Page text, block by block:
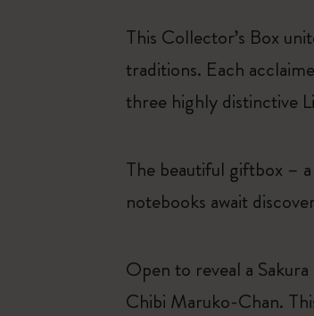
This Collector’s Box
traditions. Each
three highly distinctive
The beautiful giftbox –
notebooks await
Open to reveal a
Chibi Maruko-Chan.